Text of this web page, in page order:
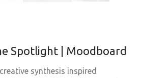
Spotlight | Moodboard
synthesis inspired